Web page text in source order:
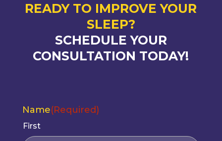
READY TO IMPROVE YOUR
SLEEP?
SCHEDULE YOUR
CONSULTATION TODAY!
Name(Required)
First